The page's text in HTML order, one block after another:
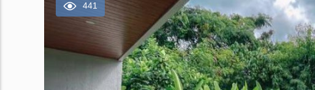
441